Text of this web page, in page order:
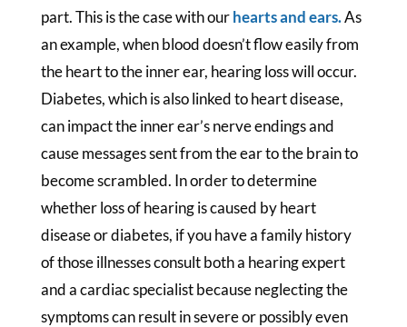
part. This is the case with ourhearts and ears.As
an example, when blood doesn’t flow easily from
the heart to the inner ear, hearing loss will occur.
Diabetes, which is also linked to heart disease,
can impact the inner ear’s nerve endings and
cause messages sent from the ear to the brain to
become scrambled. In order to determine
whether loss of hearing is caused by heart
disease or diabetes, if you have a family history
of those illnesses consult both a hearing expert
and a cardiac specialist because neglecting the
symptoms can result in severe or possibly even